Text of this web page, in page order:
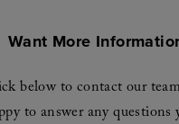
Want More
below to contact our
to answer any questions